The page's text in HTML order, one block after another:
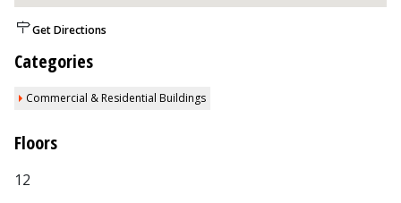
Get Directions
Categories
Commercial & Residential Buildings
Floors
12